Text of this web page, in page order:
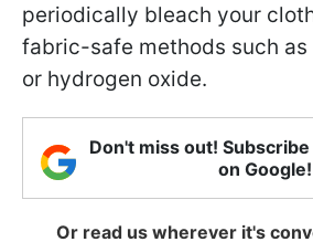
periodically bleach your
fabric-safe methods such
or hydrogen oxide.
Don't miss out!
on Google!
Or read us wherever it's